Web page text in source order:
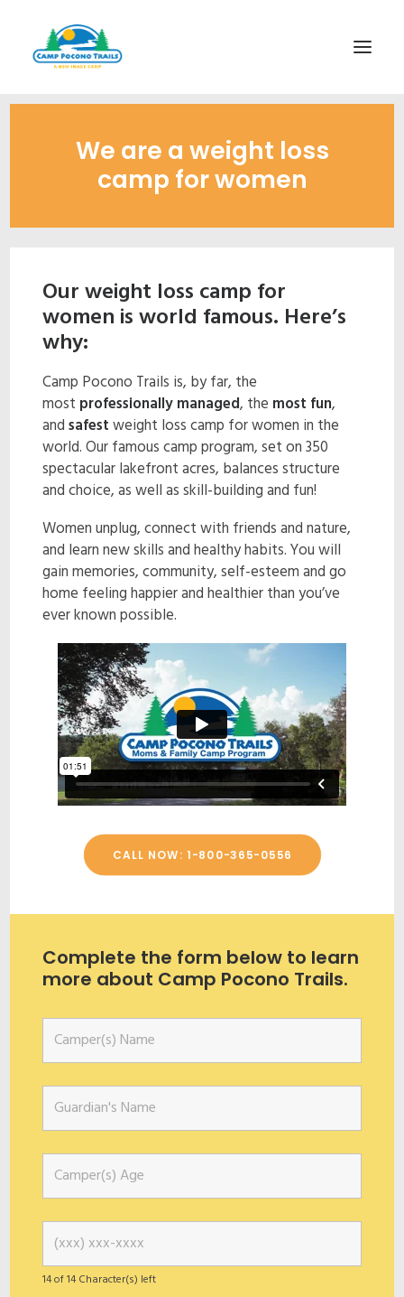
FITNESS & HEALTH FOCUS
VIDEO TOUR
EMPLOYMENT
ENROLL NOW!
We are a weight loss
camp for women
Our weight loss camp for
women is world famous. Here’s
why:
Camp Pocono Trails is, by far, the
most professionally managed, the most fun,
andsafestweight loss camp for women in the
world. Our famous camp program, set on 350
spectacular lakefront acres, balances structure
and choice, as well as skill-building and fun!
Women unplug, connect with friends and nature,
and learn new skills and healthy habits. You will
gain memories, community, self-esteem and go
home feeling happier and healthier than you’ve
ever known possible.
CALL NOW: 1-800-365-0556
Complete the form below to learn
more about Camp Pocono Trails.
14 of 14 Character(s) left